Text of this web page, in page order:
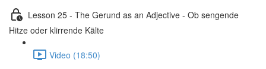
Lesson 25 - The Gerund as an Adjective - Ob sengende
Hitze oder klirrende Kälte
Video (18:50)